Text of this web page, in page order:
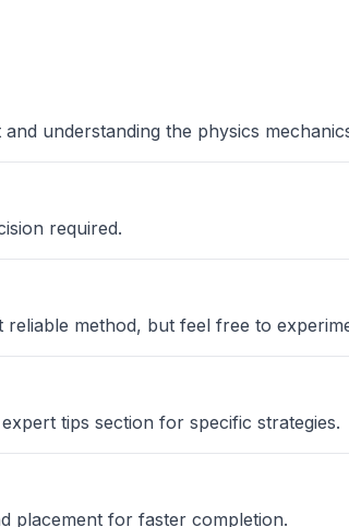
understanding the physics
required.
method, but feel free to
tips section for specific strategies.
placement for faster completion.